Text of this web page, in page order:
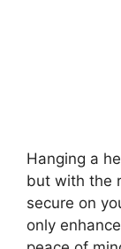
Hanging a
but with the
secure on
only